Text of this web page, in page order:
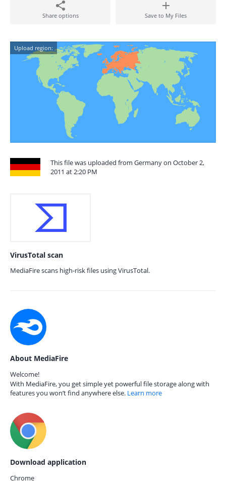
Share options Save to My Files
Upload region:
This file was uploaded from Germany on October 2,
2011 at 2:20 PM
VirusTotal scan
MediaFire scans high-risk files using VirusTotal.
About MediaFire
Welcome!
With MediaFire, you get simple yet powerful file storage along with
features you won’t find anywhere else. Learn more
Download application
Chrome